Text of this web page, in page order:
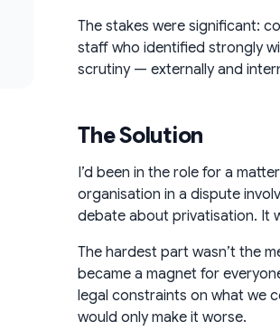
The stakes were significant:
staff who identified strongly
scrutiny — externally and
The Solution
I’d been in the role for a
organisation in a dispute
debate about privatisation. It
The hardest part wasn’t the
became a magnet for
legal constraints on what we
would only make it worse.